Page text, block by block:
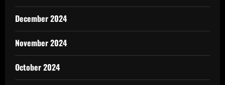
December 2024
November 2024
October 2024